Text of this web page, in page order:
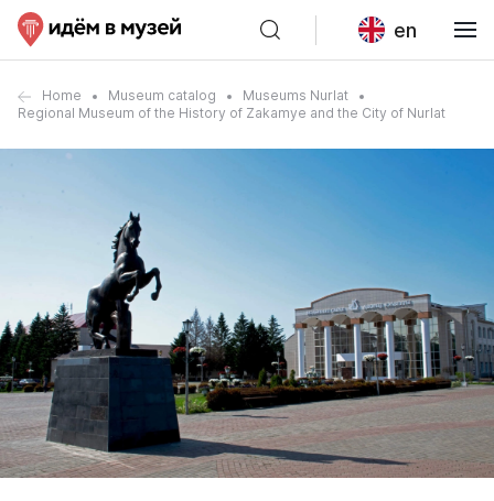
en
Home Museum catalog
Museums Nurlat
Regional Museum of the History of Zakamye and the City of Nurlat